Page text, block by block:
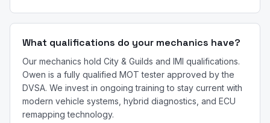
What qualifications do your mechanics have?
Our mechanics hold City & Guilds and IMI qualifications.
Owen is a fully qualified MOT tester approved by the
DVSA. We invest in ongoing training to stay current with
modern vehicle systems, hybrid diagnostics, and ECU
remapping technology.